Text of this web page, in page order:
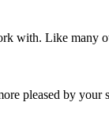
with. Like many
pleased by